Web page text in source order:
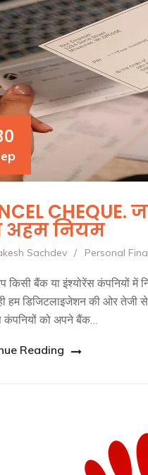
नियम
Sachdev / Personal
किसी बैंक या इंश्योरेंस कंपनियों में
हम डिजिटलाइजेशन की ओर तेजी
कंपनियों को अपने बैंक…
Reading